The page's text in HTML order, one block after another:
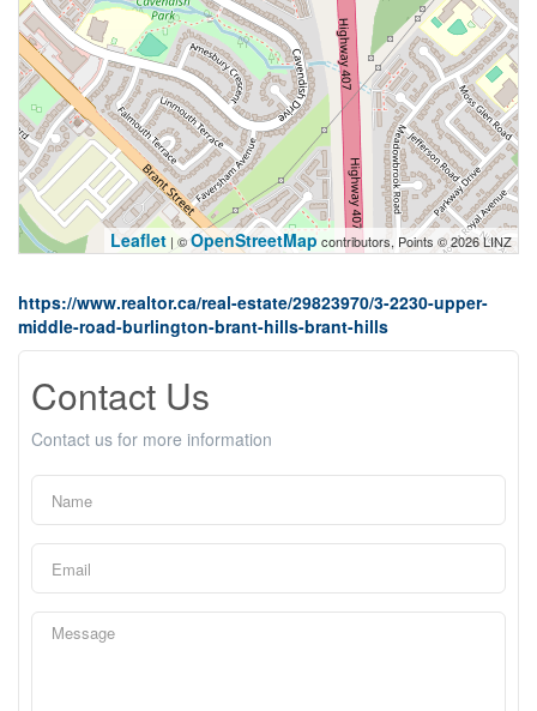
Leaflet | ©OpenStreetMapcontributors, Points © 2026 LINZ
https://www.realtor.ca/real-estate/29823970/3-2230-upper-
middle-road-burlington-brant-hills-brant-hills
Contact Us
Contact us for more information